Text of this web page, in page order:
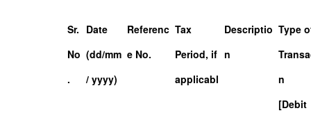
Sr. Date Referenc Tax Descriptio Type
No (dd/mm e No. Period, if n
.
/ yyyy) applicabl n
[Debit